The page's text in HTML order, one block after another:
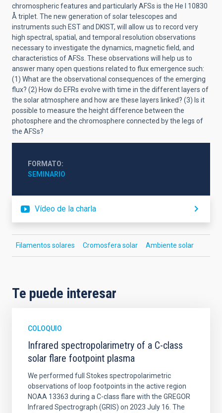
chromospheric features and particularly AFSs is the He I 10830
Å triplet. The new generation of solar telescopes and
instruments such EST and DKIST, will allow us to record very
high spectral, spatial, and temporal resolution observations
necessary to investigate the dynamics, magnetic field, and
characteristics of AFSs. These observations will help us to
answer many open questions related to flux emergence such:
(1) What are the observational consequences of the emerging
flux? (2) How do EFRs evolve with time in the different layers of
the solar atmosphere and how are these layers linked? (3) Is it
possible to measure the height difference between the
photosphere and the chromosphere connected by the legs of
the AFSs?
FORMATO
SEMINARIO
Vídeo de la charla
Filamentos solares Cromosfera solar Ambiente solar
Te puede interesar
COLOQUIO
Infrared spectropolarimetry of a C-class
solar flare footpoint plasma
We performed full Stokes spectropolarimetric
observations of loop footpoints in the active region
NOAA 13363 during a C-class flare with the GREGOR
Infrared Spectrograph (GRIS) on 2023 July 16. The